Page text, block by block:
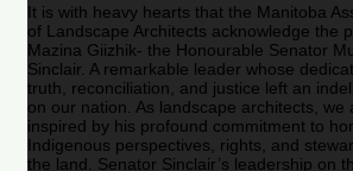
It is with heavy hearts that the Manitoba
of Landscape Architects acknowledge the
Mazina Giizhik- the Honourable Senator
Sinclair. A remarkable leader whose
truth, reconciliation, and justice left an
on our nation. As landscape architects, we
inspired by his profound commitment to
Indigenous perspectives, rights, and
the land. Senator Sinclair’s leadership on